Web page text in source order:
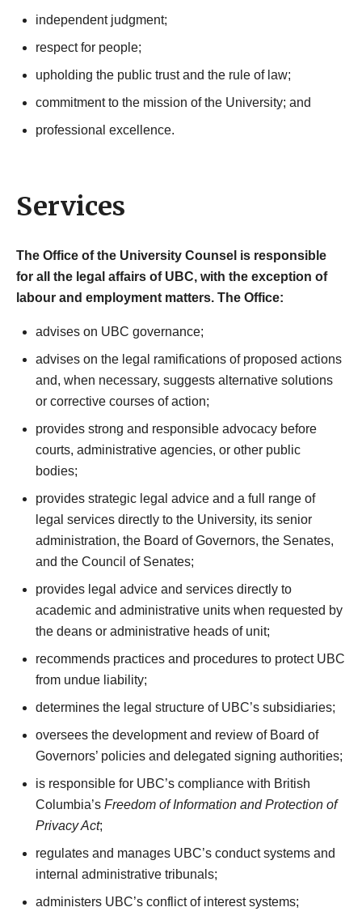
independent judgment;
respect for people;
upholding the public trust and the rule of law;
commitment to the mission of the University; and
professional excellence.
Services
The Office of the University Counsel is responsible
for all the legal affairs of UBC, with the exception of
labour and employment matters. The Office:
advises on UBC governance;
advises on the legal ramifications of proposed actions
and, when necessary, suggests alternative solutions
or corrective courses of action;
provides strong and responsible advocacy before
courts, administrative agencies, or other public
bodies;
provides strategic legal advice and a full range of
legal services directly to the University, its senior
administration, the Board of Governors, the Senates,
and the Council of Senates;
provides legal advice and services directly to
academic and administrative units when requested by
the deans or administrative heads of unit;
recommends practices and procedures to protect UBC
from undue liability;
determines the legal structure of UBC’s subsidiaries;
oversees the development and review of Board of
Governors’ policies and delegated signing authorities;
is responsible for UBC’s compliance with British
Columbia’s Freedom of Information and Protection of
Privacy Act;
regulates and manages UBC’s conduct systems and
internal administrative tribunals;
administers UBC’s conflict of interest systems;